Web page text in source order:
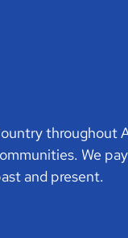
throughout
We
and present.